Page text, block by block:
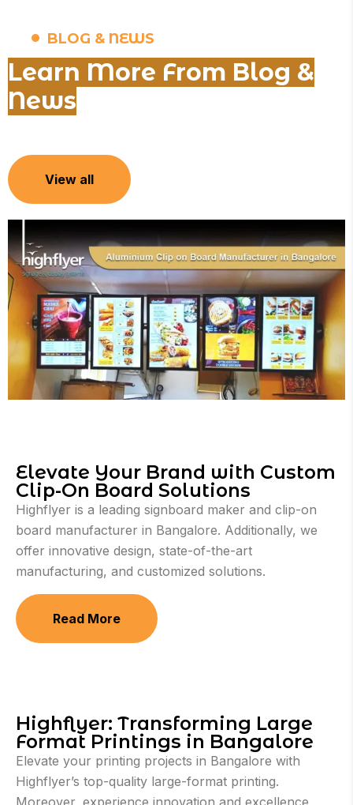
BLOG & NEWS
Learn More From Blog &
News
View all
Elevate Your Brand with Custom
Clip-On Board Solutions
Highflyer is a leading signboard maker and clip-on
board manufacturer in Bangalore. Additionally, we
offer innovative design, state-of-the-art
manufacturing, and customized solutions.
Read More
Highflyer: Transforming Large
Format Printings in Bangalore
Elevate your printing projects in Bangalore with
Highflyer’s top-quality large-format printing.
Moreover, experience innovation and excellence